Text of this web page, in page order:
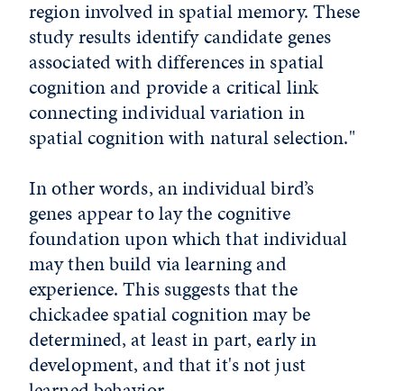
region involved in spatial memory. These
study results identify candidate genes
associated with differences in spatial
cognition and provide a critical link
connecting individual variation in
spatial cognition with natural selection."
In other words, an individual bird’s
genes appear to lay the cognitive
foundation upon which that individual
may then build via learning and
experience. This suggests that the
chickadee spatial cognition may be
determined, at least in part, early in
development, and that it's not just